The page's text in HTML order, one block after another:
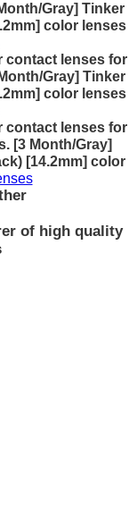
Gray] Tinker
color lenses
contact lenses for
Gray] Tinker
color lenses
contact lenses for
[3 Month/Gray]
[14.2mm] color
of high quality